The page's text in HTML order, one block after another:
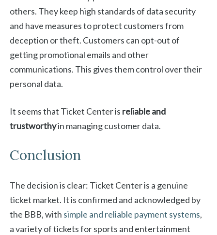
others. They keep high standards of data security
and have measures to protect customers from
deception or theft. Customers can opt-out of
getting promotional emails and other
communications. This gives them control over their
personal data.
It seems that Ticket Center is reliable and
trustworthyin managing customer data.
Conclusion
The decision is clear: Ticket Center is a genuine
ticket market. It is confirmed and acknowledged by
the BBB, with simple and reliable payment systems,
a variety of tickets for sports and entertainment